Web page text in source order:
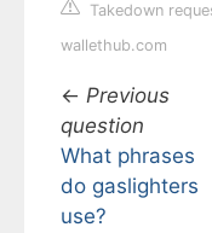
Takedown
wallethub.com
← Previous
question
What phrases
do gaslighters
use?